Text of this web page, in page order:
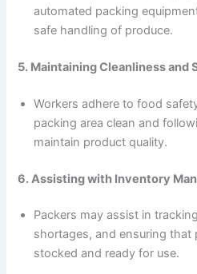
automated packing
safe handling of produce.
5. Maintaining Cleanliness and
Workers adhere to food
packing area clean and
maintain product quality.
6. Assisting with Inventory
Packers may assist in
shortages, and ensuring that
stocked and ready for use.